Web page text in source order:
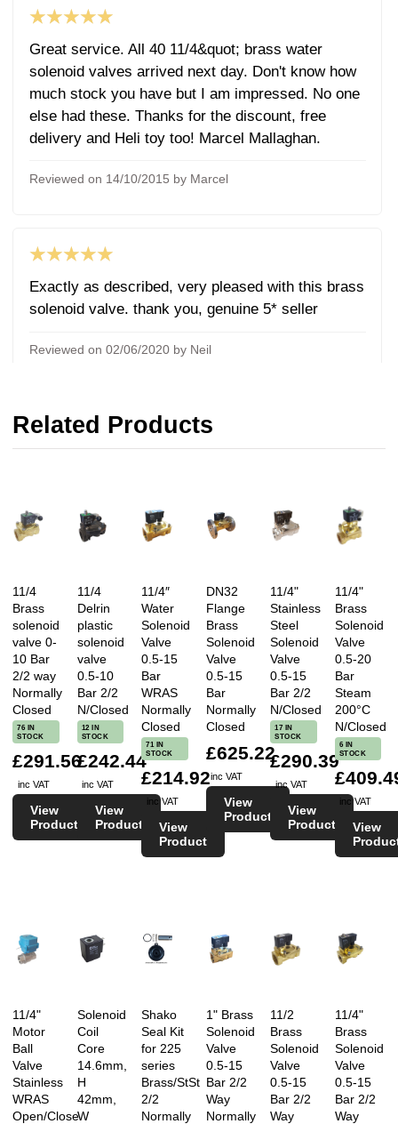
★★★★★
Great service. All 40 11/4&quot; brass water
solenoid valves arrived next day. Don't know how
much stock you have but I am impressed. No one
else had these. Thanks for the discount, free
delivery and Heli toy too! Marcel Mallaghan.
Reviewed on 14/10/2015 by Marcel
★★★★★
Exactly as described, very pleased with this brass
solenoid valve. thank you, genuine 5* seller
Reviewed on 02/06/2020 by Neil
★★★★★
promptly. Would recommend
Kingdom
Related Products
11/4
Brass
solenoid
valve 0-
10 Bar
2/2 way
Normally
Closed
76 IN
STOCK
£291.56
inc VAT
View
Product
11/4
Delrin
plastic
solenoid
valve
0.5-10
Bar 2/2
N/Closed
12 IN
STOCK
£242.44
inc VAT
View
Product
11/4″
Water
Solenoid
Valve
0.5-15
Bar
WRAS
Normally
Closed
71 IN
STOCK
£214.92
inc VAT
View
Product
DN32
Flange
Brass
Solenoid
Valve
0.5-15
Bar
Normally
Closed
£625.22
inc VAT
View
Product
11/4"
Stainless
Steel
Solenoid
Valve
0.5-15
Bar 2/2
N/Closed
17 IN
STOCK
£290.39
inc VAT
View
Product
11/4"
Brass
Solenoid
Valve
0.5-20
Bar
Steam
200°C
N/Closed
6 IN
STOCK
inc VAT
View
11/4"
Motor
Ball
Valve
Stainless
WRAS
Open/Close
Solenoid
Coil
Core
14.6mm,
H
42mm,
W
Shako
Seal Kit
for 225
series
Brass/StSt
2/2
Normally
1" Brass
Solenoid
Valve
0.5-15
Bar 2/2
Way
Normally
11/2
Brass
Solenoid
Valve
0.5-15
Bar 2/2
Way
11/4"
Brass
Solenoid
Valve
0.5-15
Bar 2/2
Way